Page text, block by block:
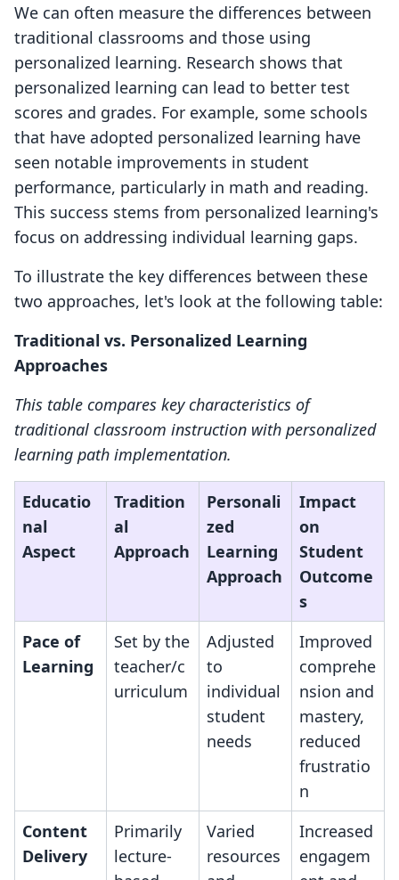
We can often measure the differences between
traditional classrooms and those using
personalized learning. Research shows that
personalized learning can lead to better test
scores and grades. For example, some schools
that have adopted personalized learning have
seen notable improvements in student
performance, particularly in math and reading.
This success stems from personalized learning's
focus on addressing individual learning gaps.
To illustrate the key differences between these
two approaches, let's look at the following table:
Traditional vs. Personalized Learning
Approaches
This table compares key characteristics of
traditional classroom instruction with personalized
learning path implementation.
Educatio
nal
Aspect
Tradition
al
Approach
Personali
zed
Learning
Approach
Impact
on
Student
Outcome
s
Pace of
Learning
Set by the
teacher/c
urriculum
Adjusted
to
individual
student
needs
Improved
comprehe
nsion and
mastery,
reduced
frustratio
n
Content
Delivery
Primarily
lecture-
Varied
resources
Increased
engagem